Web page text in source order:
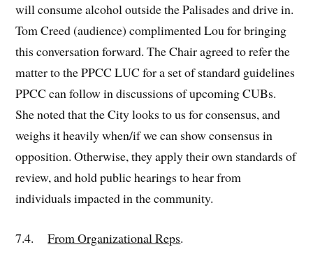
will consume alcohol outside the Palisades and drive in.
Tom Creed (audience) complimented Lou for bringing
this conversation forward. The Chair agreed to refer the
matter to the PPCC LUC for a set of standard guidelines
PPCC can follow in discussions of upcoming CUBs.
She noted that the City looks to us for consensus, and
weighs it heavily when/if we can show consensus in
opposition. Otherwise, they apply their own standards of
review, and hold public hearings to hear from
individuals impacted in the community.
7.4.From Organizational Reps.